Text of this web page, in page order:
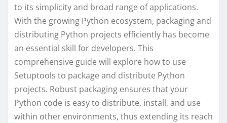
to its simplicity and broad range of applications.
With the growing Python ecosystem, packaging and
distributing Python projects efficiently has become
an essential skill for developers. This
comprehensive guide will explore how to use
Setuptools to package and distribute Python
projects. Robust packaging ensures that your
Python code is easy to distribute, install, and use
within other environments, thus extending its reach